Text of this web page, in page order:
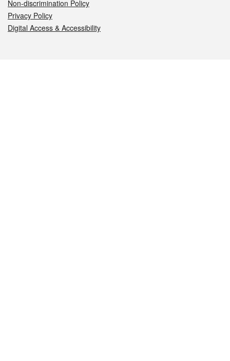
Non-discrimination Policy
Privacy Policy
Digital Access & Accessibility